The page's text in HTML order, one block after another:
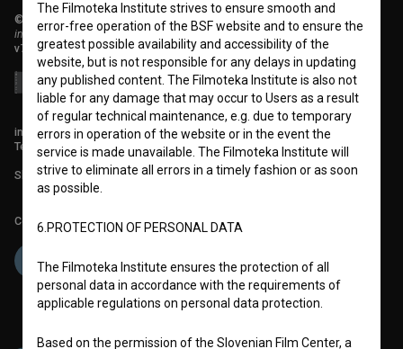
© 2018-2026, Filmoteka,
institute for promoting film culture
v7.151.0
info@filmoteka.si
Technical support: podpora@bsf.si
Slovenian Film Database publication number: ISSN 2670-787X
Co-funded by:
The Filmoteka Institute strives to ensure smooth and
error-free operation of the BSF website and to ensure the
greatest possible availability and accessibility of the
website, but is not responsible for any delays in updating
any published content. The Filmoteka Institute is also not
liable for any damage that may occur to Users as a result
of regular technical maintenance, e.g. due to temporary
errors in operation of the website or in the event the
service is made unavailable. The Filmoteka Institute will
strive to eliminate all errors in a timely fashion or as soon
as possible.
6.PROTECTION OF PERSONAL DATA
The Filmoteka Institute ensures the protection of all
personal data in accordance with the requirements of
applicable regulations on personal data protection.
Based on the permission of the Slovenian Film Center, a